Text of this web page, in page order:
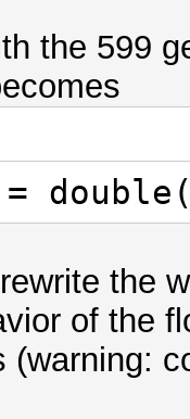
(y &
=
the 599
=
the
of the
(warning: